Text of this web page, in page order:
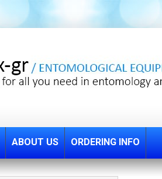
ABOUT US ORDERING INFO